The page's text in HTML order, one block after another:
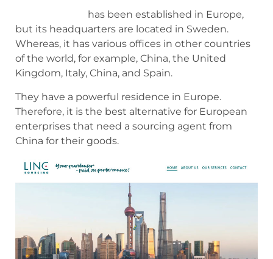
has been established in Europe,
but its headquarters are located in Sweden.
Whereas, it has various offices in other countries
of the world, for example, China, the United
Kingdom, Italy, China, and Spain.
They have a powerful residence in Europe.
Therefore, it is the best alternative for European
enterprises that need a sourcing agent from
China for their goods.